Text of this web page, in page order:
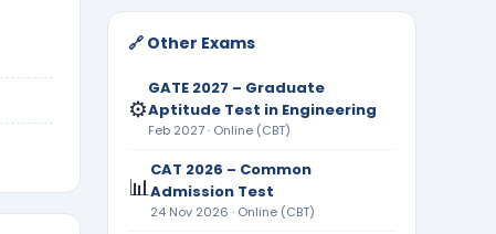
🔗 Other Exams
⚙️
GATE 2027 – Graduate
Aptitude Test in Engineering
Feb 2027 · Online (CBT)
📊
CAT 2026 – Common
Admission Test
24 Nov 2026 · Online (CBT)